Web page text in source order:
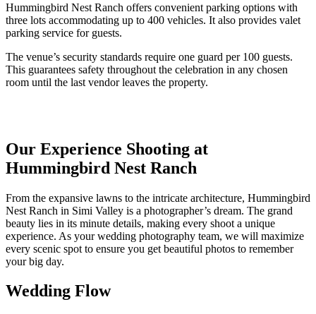
Hummingbird Nest Ranch offers convenient parking options with
three lots accommodating up to 400 vehicles. It also provides valet
parking service for guests.
The venue’s security standards require one guard per 100 guests.
This guarantees safety throughout the celebration in any chosen
room until the last vendor leaves the property.
Our Experience Shooting at
Hummingbird Nest Ranch
From the expansive lawns to the intricate architecture, Hummingbird
Nest Ranch in Simi Valley is a photographer’s dream. The grand
beauty lies in its minute details, making every shoot a unique
experience. As your wedding photography team, we will maximize
every scenic spot to ensure you get beautiful photos to remember
your big day.
Wedding Flow